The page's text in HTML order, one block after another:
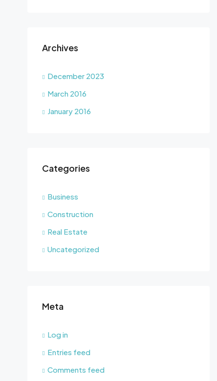
Archives
December 2023
March 2016
January 2016
Categories
Business
Construction
Real Estate
Uncategorized
Meta
Log in
Entries feed
Comments feed